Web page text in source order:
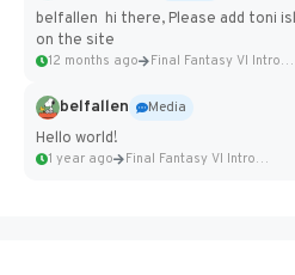
belfallen hi there, Please add toni
on the site
12 months ago Final Fantasy VI Intro Pixel...
belfallen
Media
Hello world!
1 year ago Final Fantasy VI Intro Pixel...